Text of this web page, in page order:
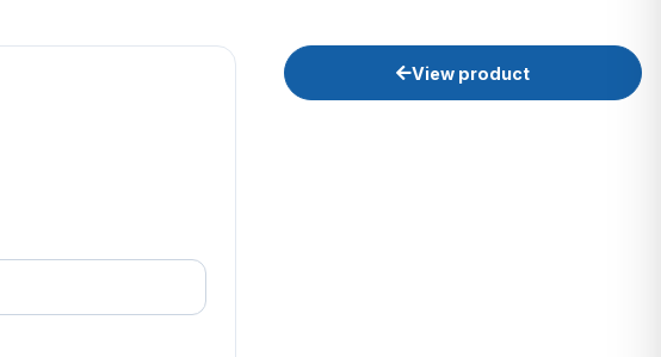
View product